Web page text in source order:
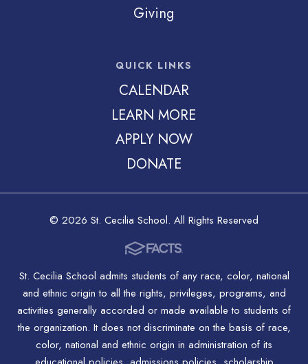
Giving
QUICK LINKS
CALENDAR
LEARN MORE
APPLY NOW
DONATE
© 2026 St. Cecilia School. All Rights Reserved
St. Cecilia School admits students of any race, color, national
and ethnic origin to all the rights, privileges, programs, and
activities generally accorded or made available to students of
the organization. It does not discriminate on the basis of race,
color, national and ethnic origin in administration of its